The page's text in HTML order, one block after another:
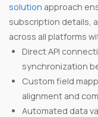
solution approach
subscription details,
across all platforms
Direct API
synchronization
Custom field
alignment and
Automated data